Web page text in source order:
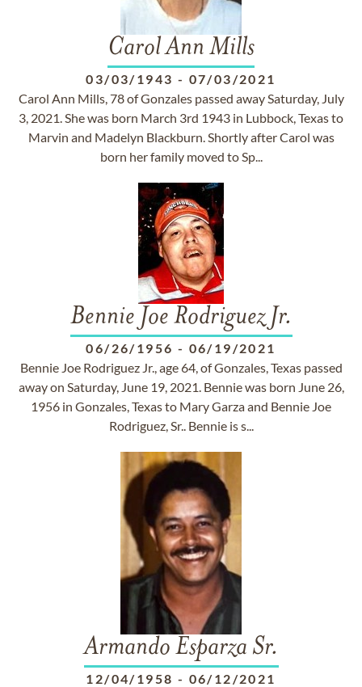
Carol Ann Mills
03/03/1943 - 07/03/2021
Carol Ann Mills, 78 of Gonzales passed away Saturday, July
3, 2021. She was born March 3rd 1943 in Lubbock, Texas to
Marvin and Madelyn Blackburn. Shortly after Carol was
born her family moved to Sp...
Bennie Joe Rodriguez Jr.
06/26/1956 - 06/19/2021
Bennie Joe Rodriguez Jr., age 64, of Gonzales, Texas passed
away on Saturday, June 19, 2021. Bennie was born June 26,
1956 in Gonzales, Texas to Mary Garza and Bennie Joe
Rodriguez, Sr.. Bennie is s...
Armando Esparza Sr.
12/04/1958 - 06/12/2021